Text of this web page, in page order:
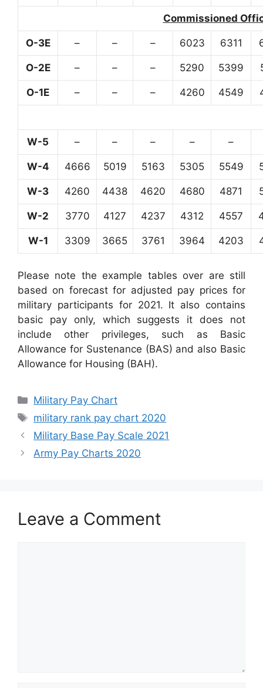
Commissioned
O-3E – – – 6023 6311
O-2E – – – 5290 5399
O-1E – – – 4260 4549
W-5 – – – – –
W-4 4666 5019 5163 5305 5549
W-3 4260 4438 4620 4680 4871
W-2 3770 4127 4237 4312 4557
W-1 3309 3665 3761 3964 4203
Please note the example tables over are still
based on forecast for adjusted pay prices for
military participants for 2021. It also contains
basic pay only, which suggests it does not
include other privileges, such as Basic
Allowance for Sustenance (BAS) and also Basic
Allowance for Housing (BAH).
Categories
Military Pay Chart
Tags
military rank pay chart 2020
Military Base Pay Scale 2021
Army Pay Charts 2020
Leave a Comment